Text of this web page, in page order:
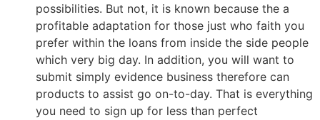
possibilities. But not, it is known because the a
profitable adaptation for those just who faith you
prefer within the loans from inside the side people
which very big day. In addition, you will want to
submit simply evidence business therefore can
products to assist go on-to-day. That is everything
you need to sign up for less than perfect